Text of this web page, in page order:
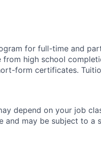
for full-time and
from high school
form certificates.
depend on your job
and may be subject to a